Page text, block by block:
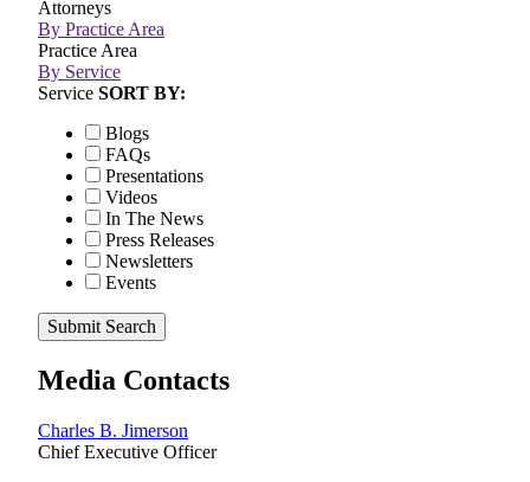
Attorneys
By Practice Area
Practice Area
By Service
Service SORT BY:
Blogs
FAQs
Presentations
Videos
In The News
Press Releases
Newsletters
Events
Submit Search
Media Contacts
Charles B. Jimerson
Chief Executive Officer